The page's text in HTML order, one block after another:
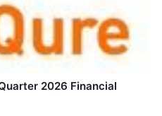
2026 Financial